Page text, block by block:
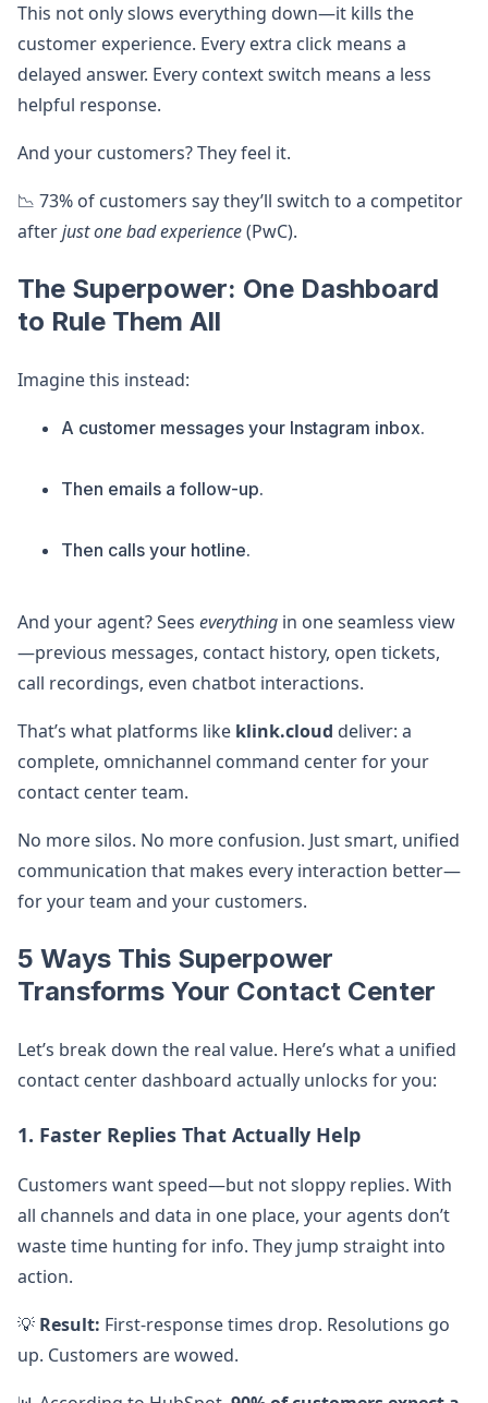
This not only slows everything down—it kills the
customer experience. Every extra click means a
delayed answer. Every context switch means a less
helpful response.
And your customers? They feel it.
📉 73% of customers say they’ll switch to a competitor
afterjust one bad experience(PwC).
The Superpower: One Dashboard
to Rule Them All
Imagine this instead:
A customer messages your Instagram inbox.
Then emails a follow-up.
Then calls your hotline.
And your agent? Sees everything in one seamless view
—previous messages, contact history, open tickets,
call recordings, even chatbot interactions.
That’s what platforms like klink.cloud deliver: a
complete, omnichannel command center for your
contact center team.
No more silos. No more confusion. Just smart, unified
communication that makes every interaction better—
for your team and your customers.
5 Ways This Superpower
Transforms Your Contact Center
Let’s break down the real value. Here’s what a unified
contact center dashboard actually unlocks for you:
1. Faster Replies That Actually Help
Customers want speed—but not sloppy replies. With
all channels and data in one place, your agents don’t
waste time hunting for info. They jump straight into
action.
💡 Result: First-response times drop. Resolutions go
up. Customers are wowed.